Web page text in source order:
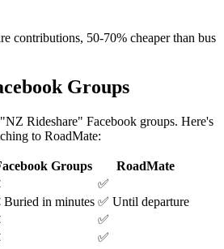
contributions, 50-70% cheaper than bus
Groups
Rideshare" Facebook groups. Here's
to RoadMate:
Groups
RoadMate
✅
Buried in minutes ✅ Until departure
✅
✅